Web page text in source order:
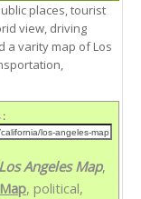
places, tourist
view, driving
a varity map of Los
:
Los Angeles Map,
, political,